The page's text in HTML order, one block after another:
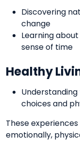
Discovering
change
Learning
sense of time
Healthy
choices and
These
emotionally,